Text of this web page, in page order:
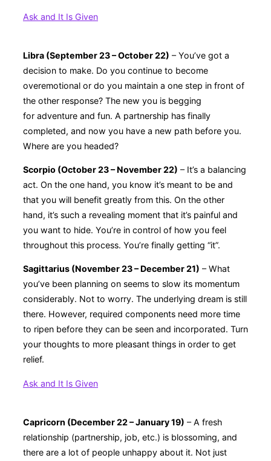
Ask and It Is Given
Libra (September 23 – October 22) – You’ve got a
decision to make. Do you continue to become
overemotional or do you maintain a one step in front of
the other response? The new you is begging
for adventure and fun. A partnership has finally
completed, and now you have a new path before you.
Where are you headed?
Scorpio (October 23 – November 22) – It’s a balancing
act. On the one hand, you know it’s meant to be and
that you will benefit greatly from this. On the other
hand, it’s such a revealing moment that it’s painful and
you want to hide. You’re in control of how you feel
throughout this process. You’re finally getting “it”.
Sagittarius (November 23 – December 21) – What
you’ve been planning on seems to slow its momentum
considerably. Not to worry. The underlying dream is still
there. However, required components need more time
to ripen before they can be seen and incorporated. Turn
your thoughts to more pleasant things in order to get
relief.
Ask and It Is Given
Capricorn (December 22 – January 19) – A fresh
relationship (partnership, job, etc.) is blossoming, and
there are a lot of people unhappy about it. Not just